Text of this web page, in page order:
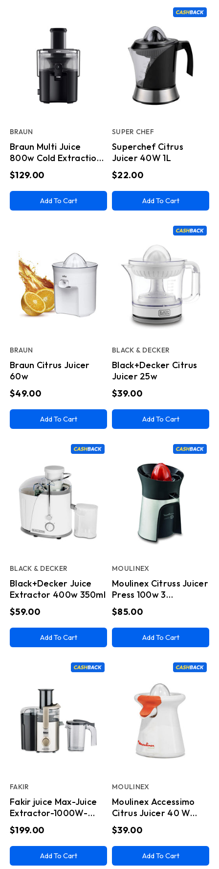
Braun Multi Juice
800w Cold Extraction
800ml
BRAUN
$129.00
Add To Cart
Superchef Citrus
Juicer 40W 1L
SUPER CHEF
$22.00
Add To Cart
Braun Citrus Juicer
60w
BRAUN
$49.00
Add To Cart
Black+Decker Citrus
Juicer 25w
BLACK & DECKER
$39.00
Add To Cart
Black+Decker Juice
Extractor 400w 350ml
BLACK & DECKER
$59.00
Add To Cart
Moulinex Citruss Juicer
Press 100w 3
Heads(D10)
MOULINEX
$85.00
Add To Cart
Fakir juice Max-Juice
Extractor-1000W-
Stainless Steel
FAKIR
$199.00
Add To Cart
Moulinex Accessimo
Citrus Juicer 40 W
drip Stop System
MOULINEX
$39.00
Add To Cart